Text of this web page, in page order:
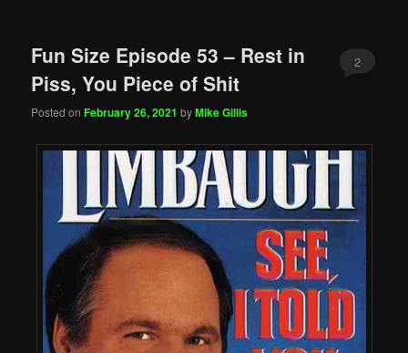
Fun Size Episode 53 – Rest in
Piss, You Piece of Shit
Posted onFebruary 26, 2021 byMike Gillis
2